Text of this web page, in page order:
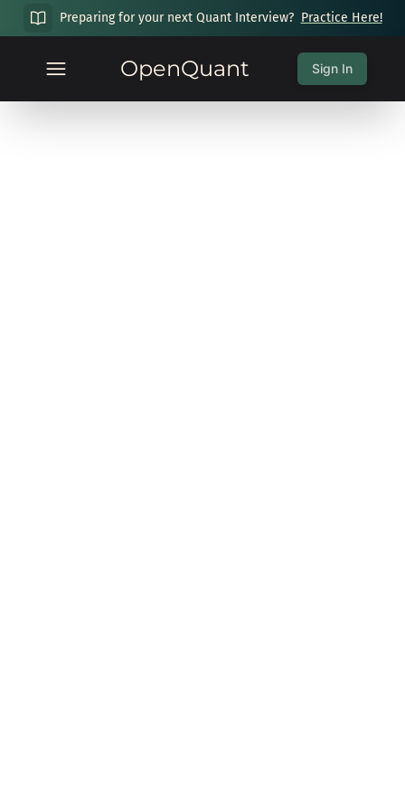
Preparing for your next Quant Interview? Practice Here!
OpenQuant Sign In